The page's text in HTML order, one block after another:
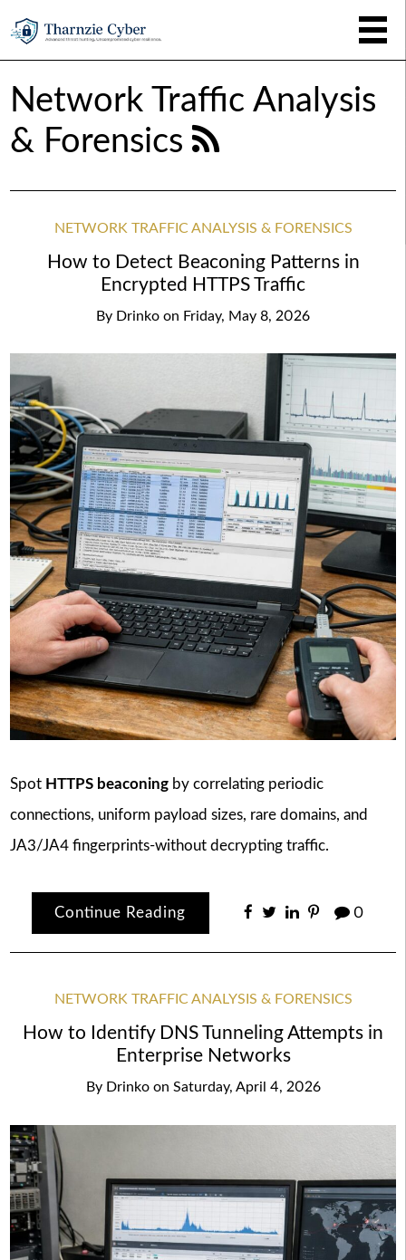
Network Traffic Analysis
& Forensics
NETWORK TRAFFIC ANALYSIS & FORENSICS
How to Detect Beaconing Patterns in
Encrypted HTTPS Traffic
By Drinko on Friday, May 8, 2026
Spot HTTPS beaconingby correlating periodic
connections, uniform payload sizes, rare domains, and
JA3/JA4 fingerprints-without decrypting traffic.
Continue Reading 0
NETWORK TRAFFIC ANALYSIS & FORENSICS
How to Identify DNS Tunneling Attempts in
Enterprise Networks
By Drinko on Saturday, April 4, 2026